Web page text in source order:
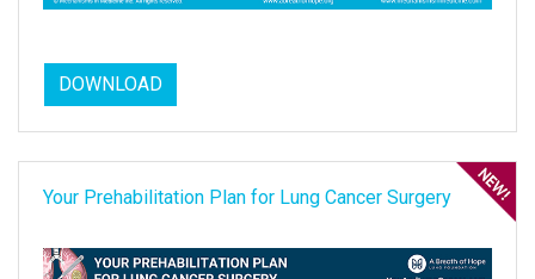
DOWNLOAD
Your Prehabilitation Plan for Lung Cancer Surgery